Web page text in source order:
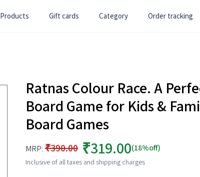
Products Gift cards Category Order tracking
Ratnas Colour Race. A
Board Game for Kids &
Board Games
MRP: ₹390.00 ₹319.00(18%off)
Inclusive of all taxes and shipping charges